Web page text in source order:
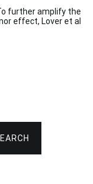
further amplify the
effect, Lover et al